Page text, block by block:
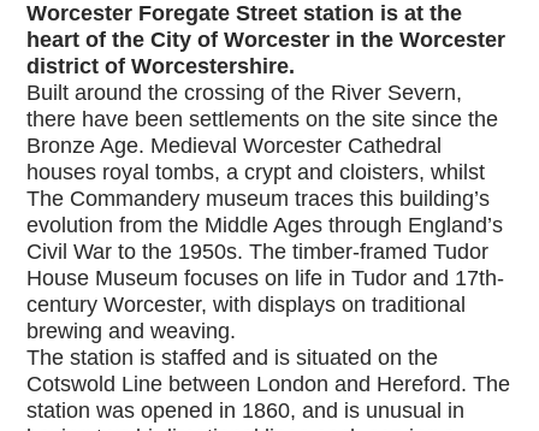
Worcester Foregate Street station is at the
heart of the City of Worcester in the Worcester
district of Worcestershire.
Built around the crossing of the River Severn,
there have been settlements on the site since the
Bronze Age. Medieval Worcester Cathedral
houses royal tombs, a crypt and cloisters, whilst
The Commandery museum traces this building’s
evolution from the Middle Ages through England’s
Civil War to the 1950s. The timber-framed Tudor
House Museum focuses on life in Tudor and 17th-
century Worcester, with displays on traditional
brewing and weaving.
The station is staffed and is situated on the
Cotswold Line between London and Hereford. The
station was opened in 1860, and is unusual in